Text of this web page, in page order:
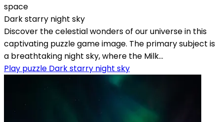
space
Dark starry night sky
Discover the celestial wonders of our universe in this
captivating puzzle game image. The primary subject is
a breathtaking night sky, where the Milk...
Play puzzle Dark starry night sky